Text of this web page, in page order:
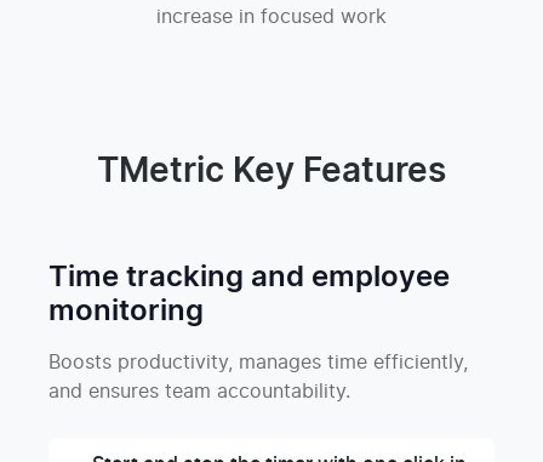
increase in focused work
TMetric Key Features
Time tracking and employee
monitoring
Boosts productivity, manages time efficiently,
and ensures team accountability.